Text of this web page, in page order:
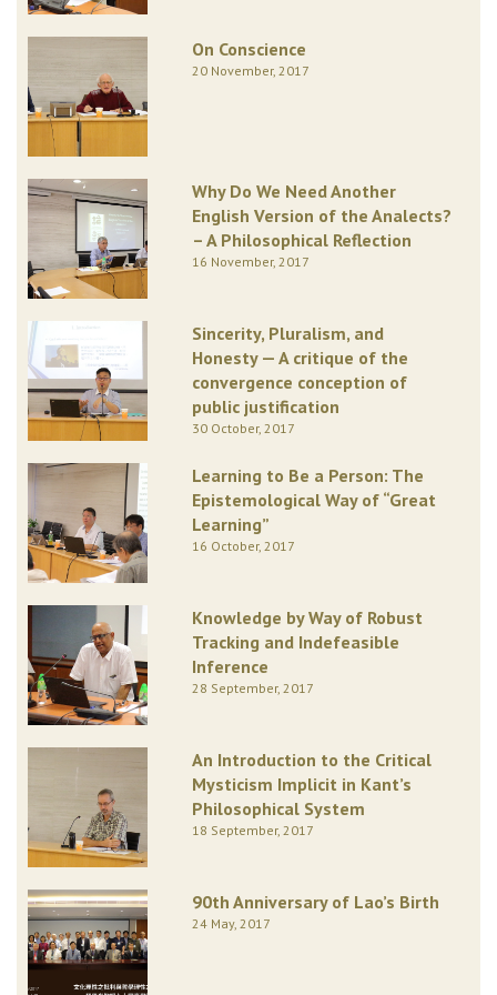
On Conscience
20 November, 2017
Why Do We Need Another
English Version of the Analects?
– A Philosophical Reflection
16 November, 2017
Sincerity, Pluralism, and
Honesty — A critique of the
convergence conception of
public justification
30 October, 2017
Learning to Be a Person: The
Epistemological Way of “Great
Learning”
16 October, 2017
Knowledge by Way of Robust
Tracking and Indefeasible
Inference
28 September, 2017
An Introduction to the Critical
Mysticism Implicit in Kant’s
Philosophical System
18 September, 2017
90th Anniversary of Lao’s Birth
24 May, 2017